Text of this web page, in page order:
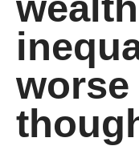
worse